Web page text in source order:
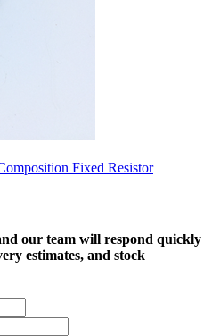
Fixed Resistor
our team will respond quickly
estimates, and stock